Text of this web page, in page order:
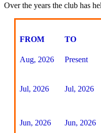
Over the years the club has
FROM
TO
Aug, 2026 Present
Jul, 2026 Jul, 2026
Jun, 2026 Jun, 2026